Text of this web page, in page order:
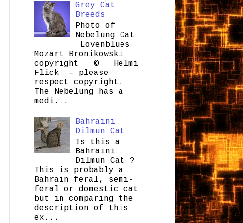
Grey Cat
Breeds
Photo of
Nebelung Cat
Lovenblues
Mozart Bronikowski
copyright © Helmi
Flick – please
respect copyright.
The Nebelung has a
medi...
Bahraini
Dilmun Cat
Is this a
Bahraini
Dilmun Cat ?
This is probably a
Bahrain feral, semi-
feral or domestic cat
but in comparing the
description of this
ex...